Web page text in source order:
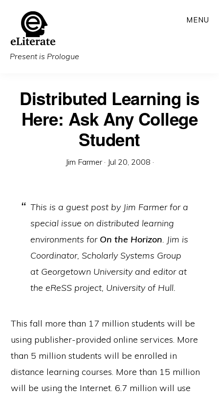
main
content
Present is Prologue
MENU
Distributed Learning is
Here: Ask Any College
Student
Jim Farmer· Jul 20, 2008 ·
This is a guest post by Jim Farmer for a
special issue on distributed learning
environments for On the Horizon. Jim is
Coordinator, Scholarly Systems Group
at Georgetown University and editor at
the eReSS project, University of Hull.
This fall more than 17 million students will be
using publisher-provided online services. More
than 5 million students will be enrolled in
distance learning courses. More than 15 million
will be using the Internet. 6.7 million will use